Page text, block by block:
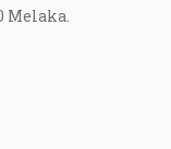
Melaka.